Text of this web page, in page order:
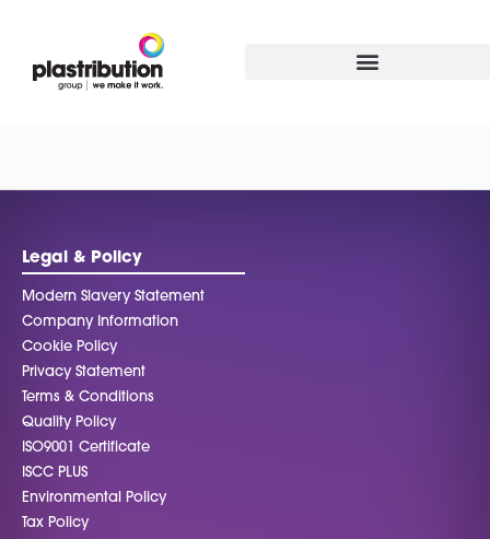
Legal & Policy
Modern Slavery Statement
Company Information
Cookie Policy
Privacy Statement
Terms & Conditions
Quality Policy
ISO9001 Certificate
ISCC PLUS
Environmental Policy
Tax Policy